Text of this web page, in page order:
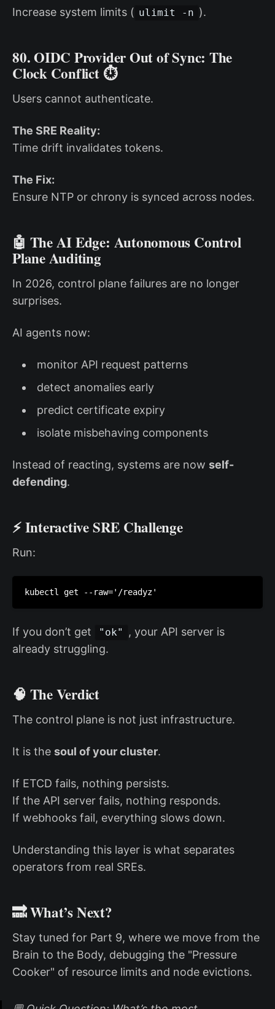
Increase system limits ( ulimit -n ).
80. OIDC Provider Out of Sync: The
Clock Conflict ⏱️
Users cannot authenticate.
The SRE Reality:
Time drift invalidates tokens.
The Fix:
Ensure NTP or chrony is synced across nodes.
🤖 The AI Edge: Autonomous Control
Plane Auditing
In 2026, control plane failures are no longer
surprises.
AI agents now:
monitor API request patterns
detect anomalies early
predict certificate expiry
isolate misbehaving components
Instead of reacting, systems are now self-
defending.
⚡ Interactive SRE Challenge
Run:
kubectl get --raw='/readyz'
If you don’t get "ok"
, your API server is
already struggling.
🧠 The Verdict
The control plane is not just infrastructure.
It is the soul of your cluster.
If ETCD fails, nothing persists.
If the API server fails, nothing responds.
If webhooks fail, everything slows down.
Understanding this layer is what separates
operators from real SREs.
🔜 What’s Next?
Stay tuned for Part 9, where we move from the
Brain to the Body, debugging the "Pressure
Cooker" of resource limits and node evictions.